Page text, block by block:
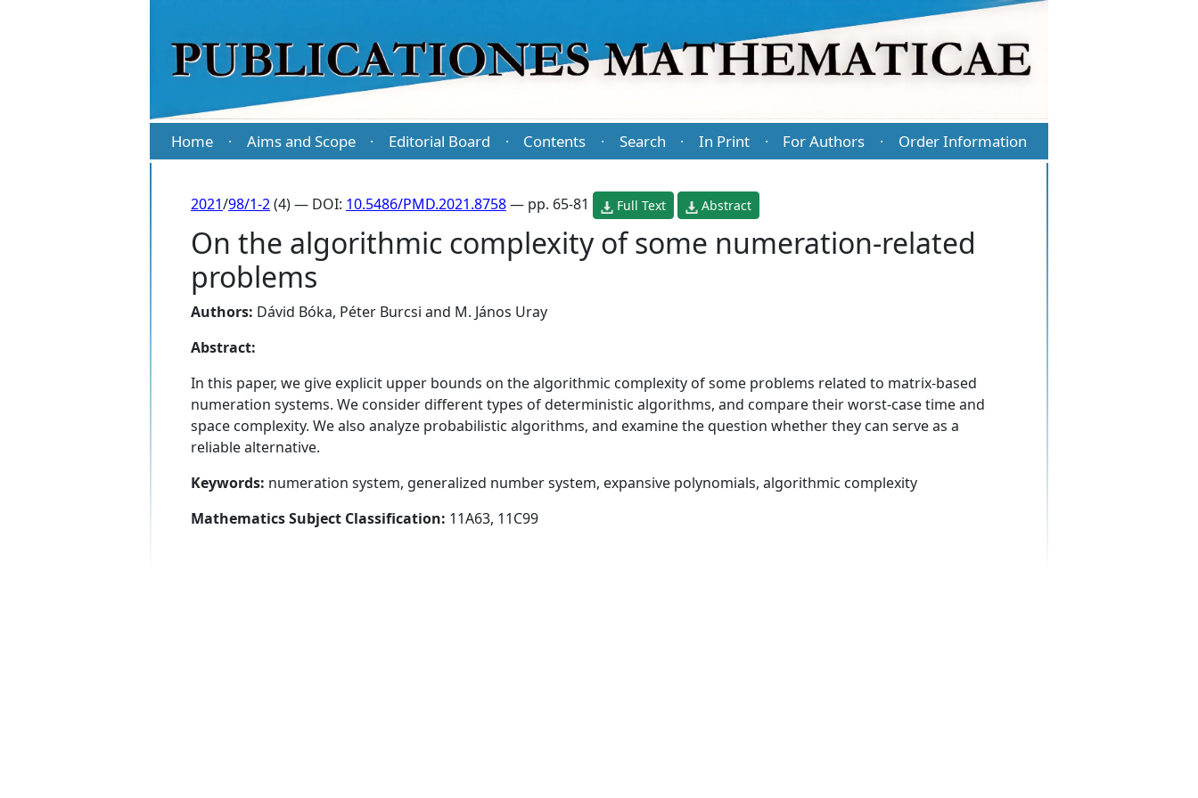
Home · Aims and Scope · Editorial Board · Contents · Search · In Print · For Authors · Order Information
2021/98/1-2(4) — DOI: 10.5486/PMD.2021.8758— pp. 65-81 Full Text Abstract
On the algorithmic complexity of some numeration-related
problems
Authors: Dávid Bóka, Péter Burcsi and M. János Uray
Abstract:
In this paper, we give explicit upper bounds on the algorithmic complexity of some problems related to matrix-based
numeration systems. We consider different types of deterministic algorithms, and compare their worst-case time and
space complexity. We also analyze probabilistic algorithms, and examine the question whether they can serve as a
reliable alternative.
Keywords: numeration system, generalized number system, expansive polynomials, algorithmic complexity
Mathematics Subject Classification: 11A63, 11C99